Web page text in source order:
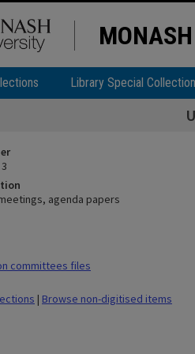
Library Special
agenda papers
committees files
| Browse non-digitised items